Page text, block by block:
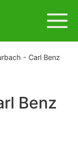
- Carl Benz
Benz